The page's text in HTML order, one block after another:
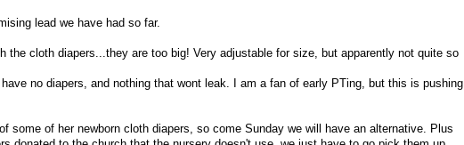
lead we have had so far.
the cloth diapers...they are too big! Very adjustable for size, but apparently not quite so
no diapers, and nothing that wont leak. I am a fan of early PTing, but this is pushing
some of her newborn cloth diapers, so come Sunday we will have an alternative. Plus